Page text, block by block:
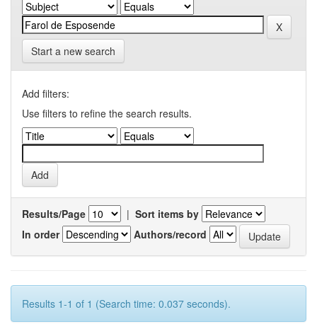
Start a new search
Add filters:
Use filters to refine the search results.
Results/Page | Sort items by
In order
Authors/record
Results 1-1 of 1 (Search time: 0.037 seconds).